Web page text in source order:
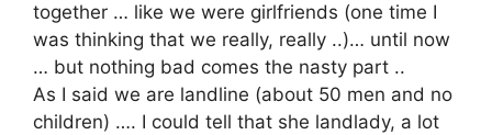
together … like we were girlfriends (one time I
was thinking that we really, really ..)… until now
… but nothing bad comes the nasty part ..
As I said we are landline (about 50 men and no
children) …. I could tell that she landlady, a lot